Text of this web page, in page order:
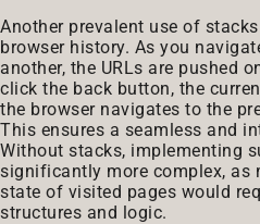
Another prevalent use of
browser history. As you
another, the URLs are pushed
click the back button, the
the browser navigates to the
This ensures a seamless and
Without stacks, implementing
significantly more complex, as
state of visited pages would
structures and logic.